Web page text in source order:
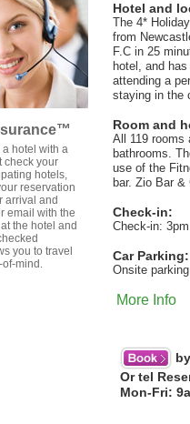
hotel with a
check your
hotels,
reservation
arrival and
email with the
the hotel and
you to travel
mind.
Hotel and
The 4*
from
F.C in 25
hotel, and
attending a
staying in the
Room and
All 119 rooms
bathrooms.
use of the
bar. Zio Bar
Check-in:
Check-in:
Car Parking:
Onsite
More Info
Or tel
Mon-Fri: